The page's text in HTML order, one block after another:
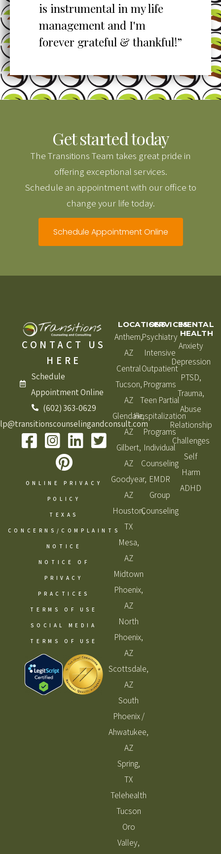
is instrumental in my life
management and I'm
forever grateful & thankful!”
Get started today
The Transitions Team takes great pride in
offering exceptional services.
Schedule an appointment with our office to
change your life today.
Schedule Appointment Online
CONTACT US
HERE
Schedule
Appointment Online
(602) 363-0629
ONLINE PRIVACY
POLICY
TEXAS
CONCERNS/COMPLAINTS
NOTICE
NOTICE OF
PRIVACY
PRACTICES
TERMS OF USE
SOCIAL MEDIA
TERMS OF USE
LOCATIONS
Anthem,
AZ
Central
Tucson,
AZ
Glendale,
AZ
Gilbert,
AZ
Goodyear,
AZ
Houston,
TX
Mesa,
AZ
Midtown
Phoenix,
AZ
North
Phoenix,
AZ
Scottsdale,
AZ
South
Phoenix /
Ahwatukee,
AZ
Spring,
TX
Telehealth
Tucson
Oro
Valley,
SERVICES
Psychiatry
Intensive
Outpatient
Programs
Teen Partial
Hospitalization
Programs
Individual
Counseling
EMDR
Group
Counseling
MENTAL
HEALTH
Anxiety
Depression
PTSD,
Trauma,
Abuse
Relationship
Challenges
Self
Harm
ADHD